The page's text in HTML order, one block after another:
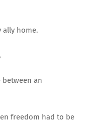
ally home.
between an
freedom had to be